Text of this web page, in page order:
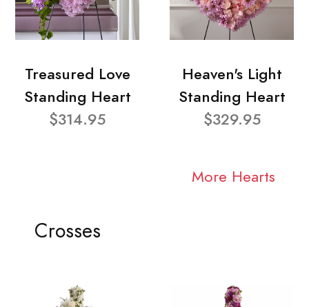
Treasured Love
Standing Heart
$314.95
Heaven's Light
Standing Heart
$329.95
More Hearts
Crosses